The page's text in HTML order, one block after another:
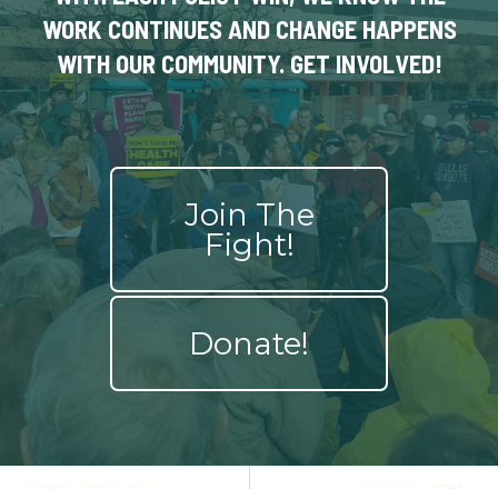
WORK CONTINUES AND CHANGE HAPPENS
WITH OUR COMMUNITY. GET INVOLVED!
Join The
Fight!
Donate!